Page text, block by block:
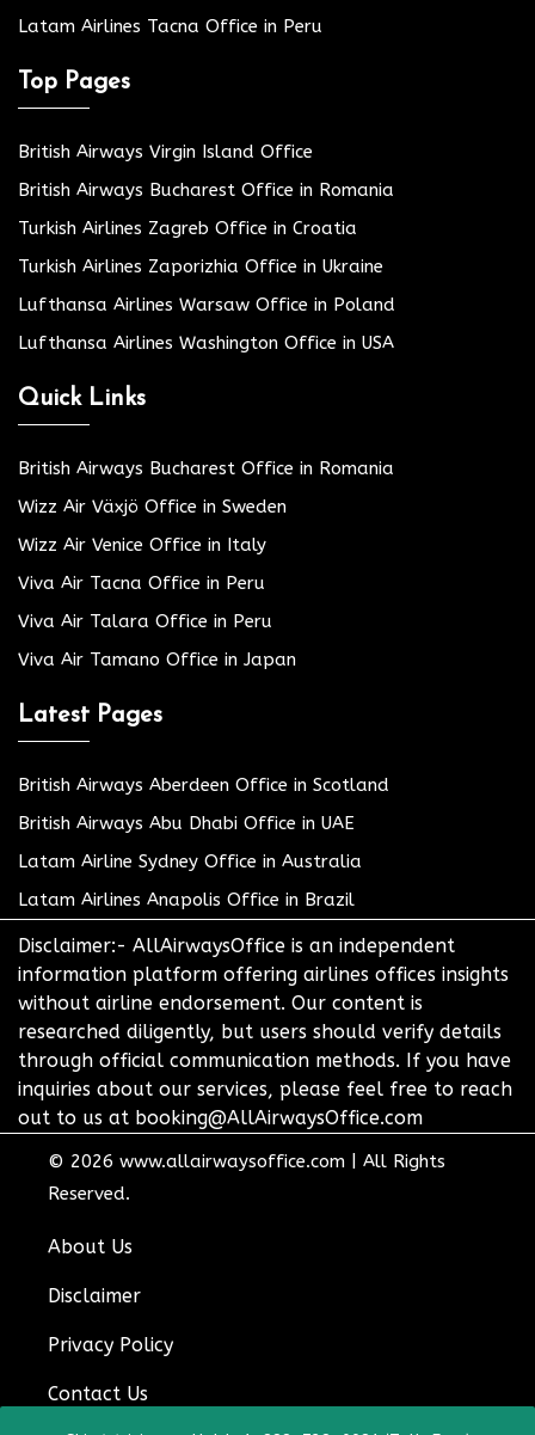
Latam Airlines Tacna Office in Peru
Top Pages
British Airways Virgin Island Office
British Airways Bucharest Office in Romania
Turkish Airlines Zagreb Office in Croatia
Turkish Airlines Zaporizhia Office in Ukraine
Lufthansa Airlines Warsaw Office in Poland
Lufthansa Airlines Washington Office in USA
Quick Links
British Airways Bucharest Office in Romania
Wizz Air Växjö Office in Sweden
Wizz Air Venice Office in Italy
Viva Air Tacna Office in Peru
Viva Air Talara Office in Peru
Viva Air Tamano Office in Japan
Latest Pages
British Airways Aberdeen Office in Scotland
British Airways Abu Dhabi Office in UAE
Latam Airline Sydney Office in Australia
Latam Airlines Anapolis Office in Brazil
Disclaimer:- AllAirwaysOffice is an independent
information platform offering airlines offices insights
without airline endorsement. Our content is
researched diligently, but users should verify details
through official communication methods. If you have
inquiries about our services, please feel free to reach
out to us at booking@AllAirwaysOffice.com
© 2026 www.allairwaysoffice.com
All Rights
Reserved.
About Us
Disclaimer
Privacy Policy
Contact Us